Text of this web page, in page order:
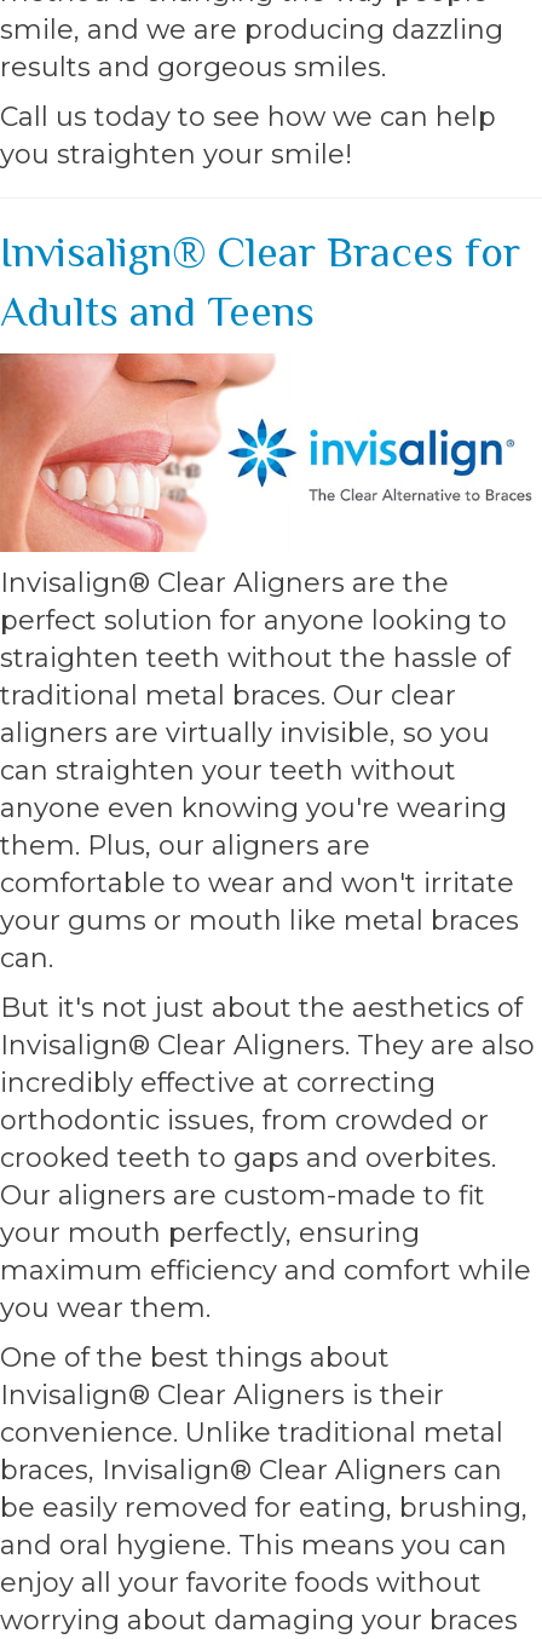
smile, and we are producing dazzling
results and gorgeous smiles.
Call us today to see how we can help
you straighten your smile!
Invisalign® Clear Braces for
Adults and Teens
Invisalign® Clear Aligners are the
perfect solution for anyone looking to
straighten teeth without the hassle of
traditional metal braces. Our clear
aligners are virtually invisible, so you
can straighten your teeth without
anyone even knowing you're wearing
them. Plus, our aligners are
comfortable to wear and won't irritate
your gums or mouth like metal braces
can.
But it's not just about the aesthetics of
Invisalign® Clear Aligners. They are also
incredibly effective at correcting
orthodontic issues, from crowded or
crooked teeth to gaps and overbites.
Our aligners are custom-made to fit
your mouth perfectly, ensuring
maximum efficiency and comfort while
you wear them.
One of the best things about
Invisalign® Clear Aligners is their
convenience. Unlike traditional metal
braces, Invisalign® Clear Aligners can
be easily removed for eating, brushing,
and oral hygiene. This means you can
enjoy all your favorite foods without
worrying about damaging your braces